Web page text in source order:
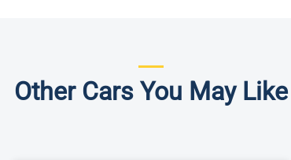
Other Cars You May Like